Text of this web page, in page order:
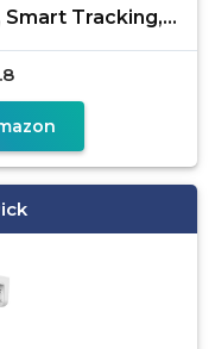
Smart Tracking,